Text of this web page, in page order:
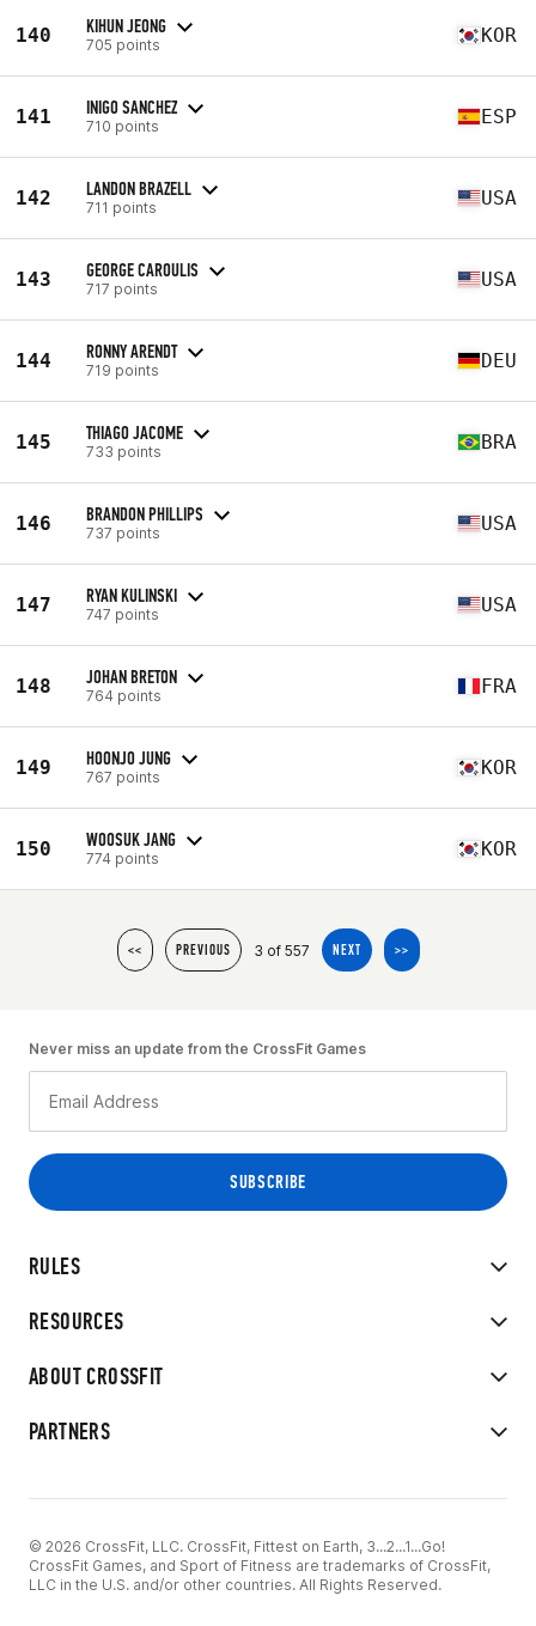
140 KIHUN JEONG
705 points KOR
141 INIGO SANCHEZ
710 points ESP
142 LANDON BRAZELL
711 points USA
143 GEORGE CAROULIS
717 points USA
144 RONNY ARENDT
719 points DEU
145 THIAGO JACOME
733 points BRA
146 BRANDON PHILLIPS
737 points USA
147 RYAN KULINSKI
747 points USA
148 JOHAN BRETON
764 points FRA
149 HOONJO JUNG
767 points KOR
150 WOOSUK JANG
774 points KOR
<< PREVIOUS 3 of 557 NEXT >>
RULES
RESOURCES
ABOUT CROSSFIT
PARTNERS
Never miss an update from the CrossFit Games
© 2026 CrossFit, LLC. CrossFit, Fittest on Earth, 3...2...1...Go!
CrossFit Games, and Sport of Fitness are trademarks of CrossFit,
LLC in the U.S. and/or other countries. All Rights Reserved.